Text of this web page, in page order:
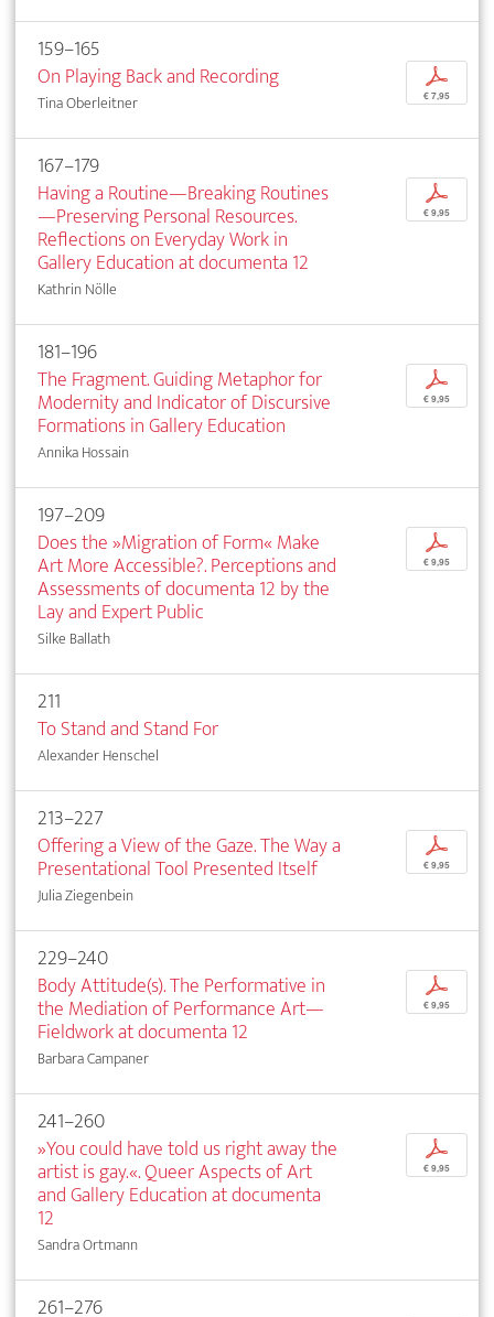
159–165
On Playing Back and Recording
Tina Oberleitner
p
€ 7,95
167–179
Having a Routine—Breaking Routines
—Preserving Personal Resources.
Reflections on Everyday Work in
Gallery Education at documenta 12
Kathrin Nölle
p
€ 9,95
181–196
The Fragment. Guiding Metaphor for
Modernity and Indicator of Discursive
Formations in Gallery Education
Annika Hossain
p
€ 9,95
197–209
Does the »Migration of Form« Make
Art More Accessible?. Perceptions and
Assessments of documenta 12 by the
Lay and Expert Public
Silke Ballath
p
€ 9,95
211
To Stand and Stand For
Alexander Henschel
213–227
Offering a View of the Gaze. The Way a
Presentational Tool Presented Itself
Julia Ziegenbein
p
€ 9,95
229–240
Body Attitude(s). The Performative in
the Mediation of Performance Art—
Fieldwork at documenta 12
Barbara Campaner
p
€ 9,95
241–260
»You could have told us right away the
artist is gay.«. Queer Aspects of Art
and Gallery Education at documenta
12
Sandra Ortmann
p
€ 9,95
261–276